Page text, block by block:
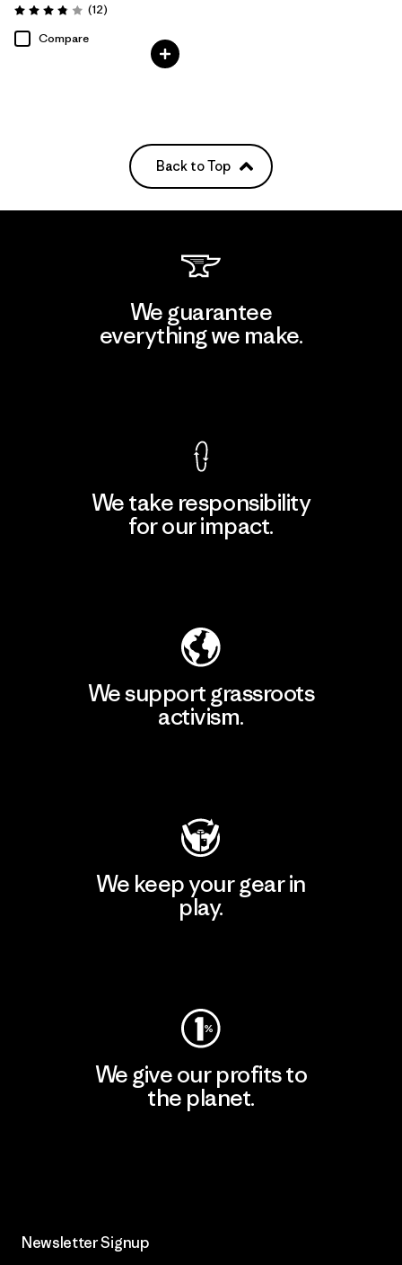
Rating: 3.8 / 5 (12Reviews
)
Compare
Back to Top
We guarantee
everything we make.
We take responsibility
for our impact.
We support grassroots
activism.
We keep your gear in
play.
We give our profits to
the planet.
Newsletter Signup